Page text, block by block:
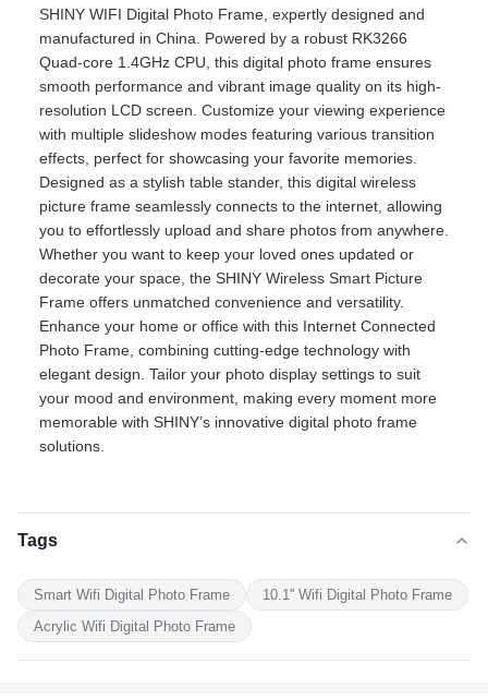
SHINY WIFI Digital Photo Frame, expertly designed and
manufactured in China. Powered by a robust RK3266
Quad-core 1.4GHz CPU, this digital photo frame ensures
smooth performance and vibrant image quality on its high-
resolution LCD screen. Customize your viewing experience
with multiple slideshow modes featuring various transition
effects, perfect for showcasing your favorite memories.
Designed as a stylish table stander, this digital wireless
picture frame seamlessly connects to the internet, allowing
you to effortlessly upload and share photos from anywhere.
Whether you want to keep your loved ones updated or
decorate your space, the SHINY Wireless Smart Picture
Frame offers unmatched convenience and versatility.
Enhance your home or office with this Internet Connected
Photo Frame, combining cutting-edge technology with
elegant design. Tailor your photo display settings to suit
your mood and environment, making every moment more
memorable with SHINY’s innovative digital photo frame
solutions.
Tags
Smart Wifi Digital Photo Frame
10.1'' Wifi Digital Photo Frame
Acrylic Wifi Digital Photo Frame